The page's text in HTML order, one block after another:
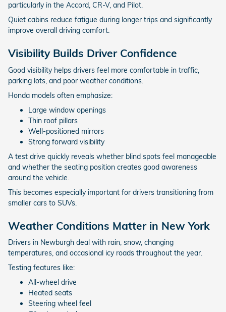
particularly in the Accord, CR-V, and Pilot.
Quiet cabins reduce fatigue during longer trips and significantly
improve overall driving comfort.
Visibility Builds Driver Confidence
Good visibility helps drivers feel more comfortable in traffic,
parking lots, and poor weather conditions.
Honda models often emphasize:
Large window openings
Thin roof pillars
Well-positioned mirrors
Strong forward visibility
A test drive quickly reveals whether blind spots feel manageable
and whether the seating position creates good awareness
around the vehicle.
This becomes especially important for drivers transitioning from
smaller cars to SUVs.
Weather Conditions Matter in New York
Drivers in Newburgh deal with rain, snow, changing
temperatures, and occasional icy roads throughout the year.
Testing features like:
All-wheel drive
Heated seats
Steering wheel feel